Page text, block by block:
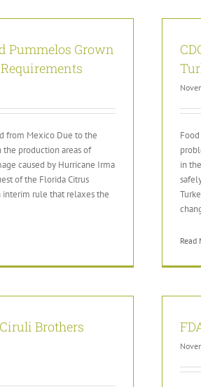
Pummelos Grown
from Mexico Due to the
production areas of
caused by Hurricane Irma
of the Florida Citrus
interim rule that relaxes the
in
Read
Brothers